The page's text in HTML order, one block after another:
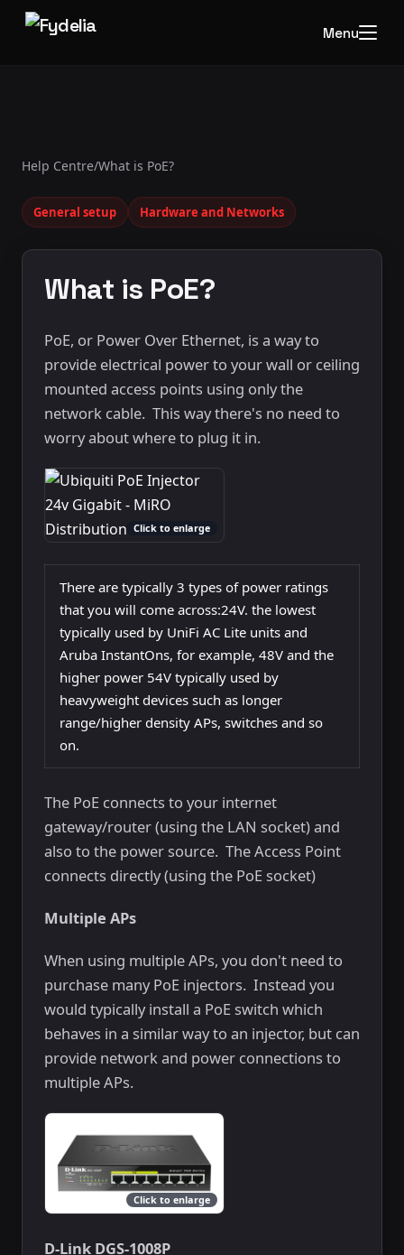
Menu
Help Centre/What is PoE?
General setup Hardware and Networks
What is PoE?
PoE, or Power Over Ethernet, is a way to
provide electrical power to your wall or ceiling
mounted access points using only the
network cable. This way there's no need to
worry about where to plug it in.
Click to enlarge
There are typically 3 types of power ratings
that you will come across:24V. the lowest
typically used by UniFi AC Lite units and
Aruba InstantOns, for example, 48V and the
higher power 54V typically used by
heavyweight devices such as longer
range/higher density APs, switches and so
on.
The PoE connects to your internet
gateway/router (using the LAN socket) and
also to the power source. The Access Point
connects directly (using the PoE socket)
Multiple APs
When using multiple APs, you don't need to
purchase many PoE injectors. Instead you
would typically install a PoE switch which
behaves in a similar way to an injector, but can
provide network and power connections to
multiple APs.
Click to enlarge
D-Link DGS-1008P